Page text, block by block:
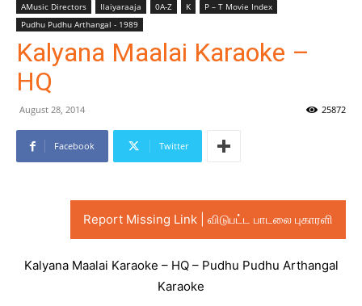
AMusic Directors Ilaiyaraaja 0A-Z K
P – T Movie Index
Pudhu Pudhu Arthangal - 1989
Kalyana Maalai Karaoke –
HQ
August 28, 2014 25872
Facebook Twitter
Report Missing Link | விடுபட்ட பாடலை புகாரளி
Kalyana Maalai Karaoke – HQ – Pudhu Pudhu Arthangal
Karaoke